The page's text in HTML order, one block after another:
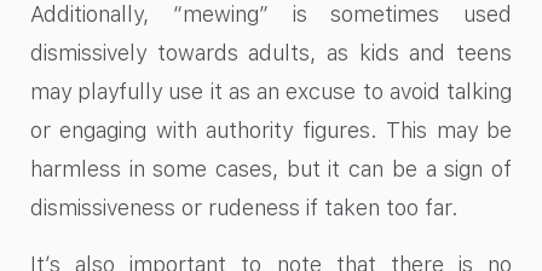
Additionally, “mewing” is sometimes used
dismissively towards adults, as kids and teens
may playfully use it as an excuse to avoid talking
or engaging with authority figures. This may be
harmless in some cases, but it can be a sign of
dismissiveness or rudeness if taken too far.
It’s also important to note that there is no